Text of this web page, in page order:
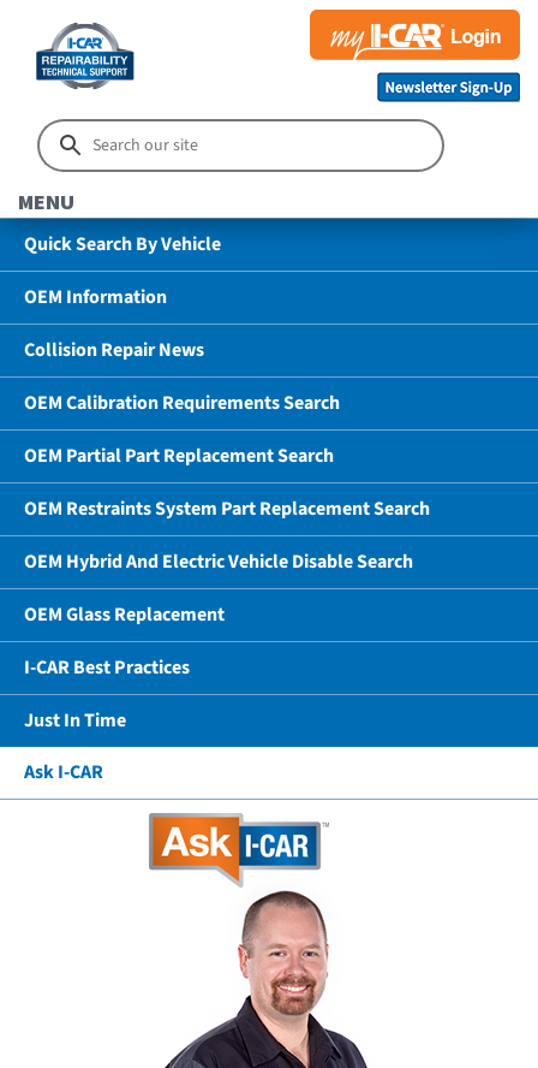
MENU
Quick Search By Vehicle
OEM Information
Collision Repair News
OEM Calibration Requirements Search
OEM Partial Part Replacement Search
OEM Restraints System Part Replacement Search
OEM Hybrid And Electric Vehicle Disable Search
OEM Glass Replacement
I-CAR Best Practices
Just In Time
Ask I-CAR